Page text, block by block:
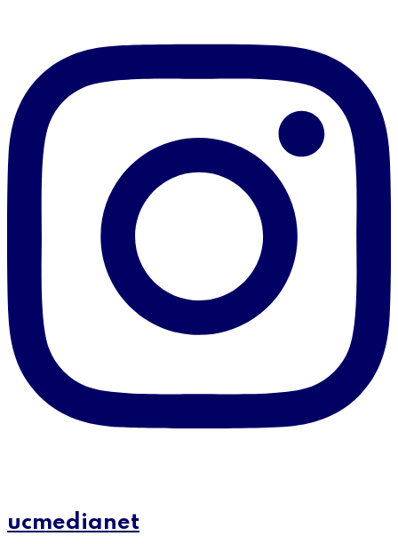
ucmedianet